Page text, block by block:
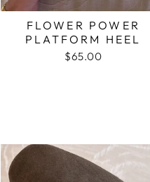
FLOWER POWER
PLATFORM HEEL
$65.00